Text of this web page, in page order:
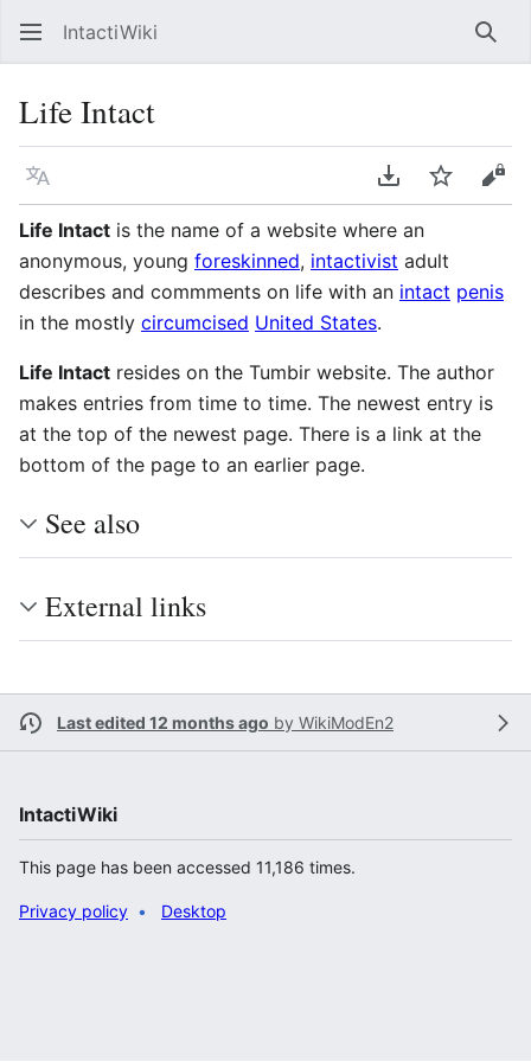
IntactiWiki
Life Intact
Language Download PDF
Watch
Life Intact is the name of a website where an
anonymous, young foreskinned, intactivist adult
describes and commments on life with an intact penis
in the mostly circumcised United States.
Life Intact resides on the Tumbir website. The author
makes entries from time to time. The newest entry is
at the top of the newest page. There is a link at the
bottom of the page to an earlier page.
See also
External links
Last edited 12 months ago by WikiModEn2
IntactiWiki
This page has been accessed 11,186 times.
Privacy policy Desktop